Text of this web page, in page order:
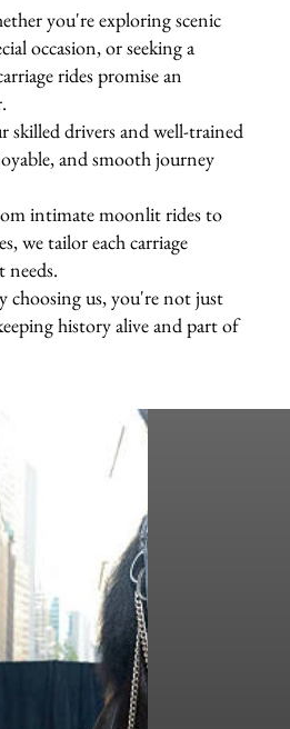
you're exploring scenic
occasion, or seeking a
rides promise an
skilled drivers and well-trained
and smooth journey
intimate moonlit rides to
we tailor each carriage
needs.
choosing us, you're not just
history alive and part of